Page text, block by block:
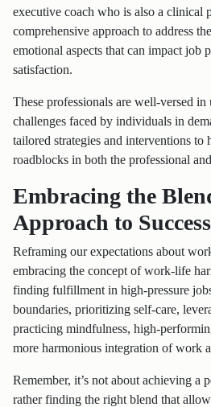
executive coach who is also a clinical
comprehensive approach to address
emotional aspects that can impact job
satisfaction.
These professionals are well-versed
challenges faced by individuals in
tailored strategies and interventions to
roadblocks in both the professional
Embracing the
Approach to Success
Reframing our expectations about
embracing the concept of work-life
finding fulfillment in high-pressure
boundaries, prioritizing self-care,
practicing mindfulness, high-
more harmonious integration of work
Remember, it’s not about achieving a
rather finding the right blend that